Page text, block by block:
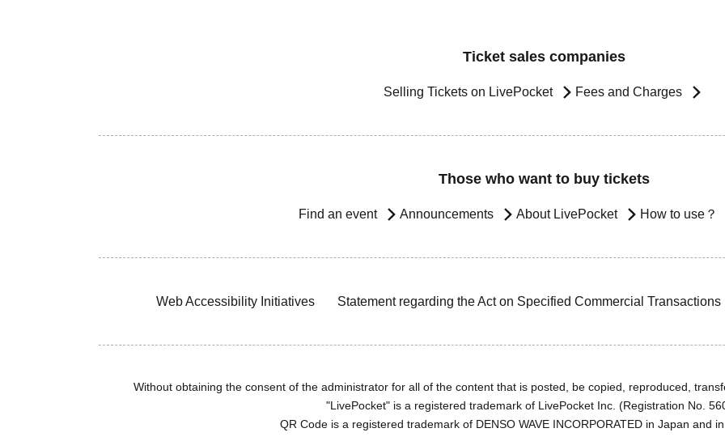
Ticket sales companies
Selling Tickets on LivePocket Fees and Charges
Those who want to buy tickets
Find an event Announcements About LivePocket How to use？
Web Accessibility Initiatives Statement regarding the Act on Specified Commercial Transactions
Without obtaining the consent of the administrator for all of the content that is posted, be copied, reproduced,
"LivePocket" is a registered trademark of LivePocket Inc. (Registration No.
QR Code is a registered trademark of DENSO WAVE INCORPORATED in Japan and